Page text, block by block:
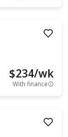
$234/wk
With finance